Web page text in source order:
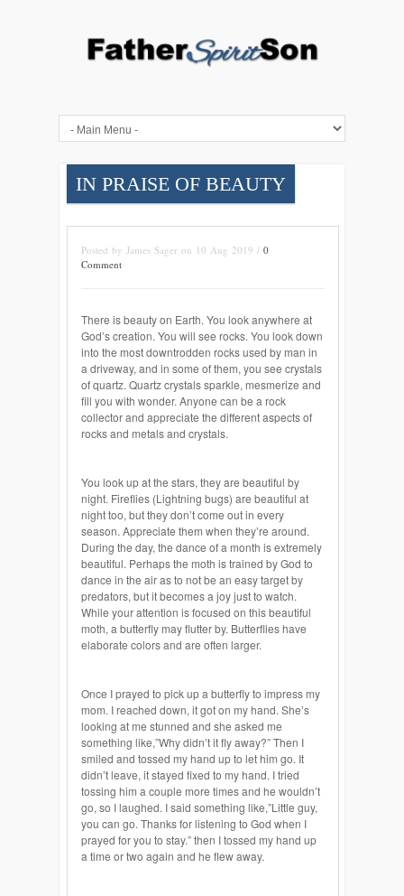
IN PRAISE OF BEAUTY
Posted by James Sager on 10 Aug 2019 / 0
Comment
There is beauty on Earth. You look anywhere at
God’s creation. You will see rocks. You look down
into the most downtrodden rocks used by man in
a driveway, and in some of them, you see crystals
of quartz. Quartz crystals sparkle, mesmerize and
fill you with wonder. Anyone can be a rock
collector and appreciate the different aspects of
rocks and metals and crystals.
You look up at the stars, they are beautiful by
night. Fireflies (Lightning bugs) are beautiful at
night too, but they don’t come out in every
season. Appreciate them when they’re around.
During the day, the dance of a month is extremely
beautiful. Perhaps the moth is trained by God to
dance in the air as to not be an easy target by
predators, but it becomes a joy just to watch.
While your attention is focused on this beautiful
moth, a butterfly may flutter by. Butterflies have
elaborate colors and are often larger.
Once I prayed to pick up a butterfly to impress my
mom. I reached down, it got on my hand. She’s
looking at me stunned and she asked me
something like,”Why didn’t it fly away?” Then I
smiled and tossed my hand up to let him go. It
didn’t leave, it stayed fixed to my hand. I tried
tossing him a couple more times and he wouldn’t
go, so I laughed. I said something like,”Little guy,
you can go. Thanks for listening to God when I
prayed for you to stay.” then I tossed my hand up
a time or two again and he flew away.